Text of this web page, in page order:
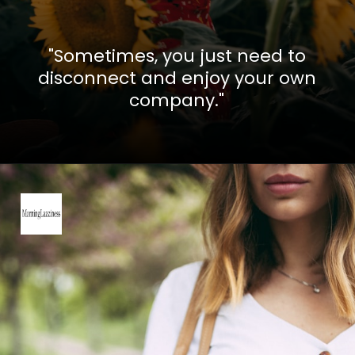
"Sometimes, you just need to
disconnect and enjoy your own
company."